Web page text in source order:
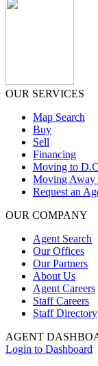
OUR SERVICES
Map Search
Buy
Sell
Financing
Moving to
Moving Away
Request an
OUR COMPANY
Agent Search
Our Offices
Our Partners
About Us
Agent Careers
Staff Careers
Staff Directory
AGENT
Login to Dashboard